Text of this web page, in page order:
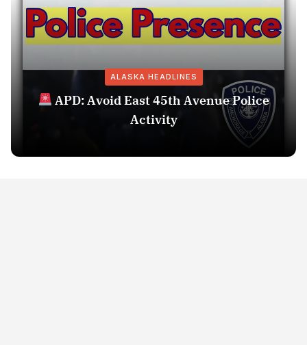
ALASKA HEADLINES
APD: Avoid East 45th Avenue Police
Activity